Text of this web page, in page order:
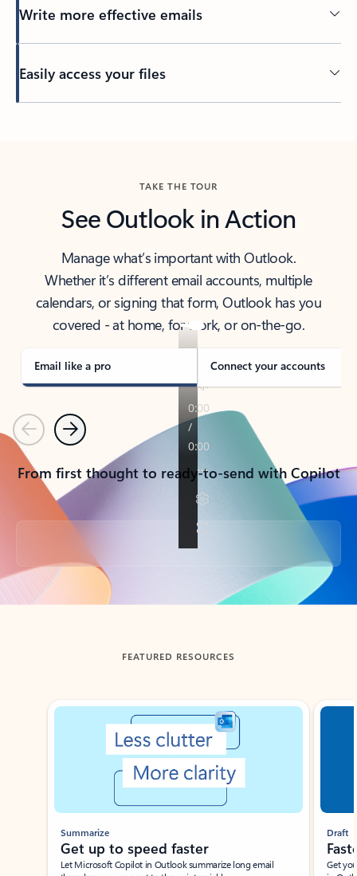
Write more effective emails
Easily access your files
TAKE THE TOUR
See Outlook in Action
Manage what’s important with Outlook.
Whether it’s different email accounts, multiple
calendars, or signing that form, Outlook has you
covered - at home, for work, or on-the-go.
Email like a pro Connect your accounts
PreviousNext
From first thought to ready-to-send with Copilot
Back to tabs
FEATURED RESOURCES
Showing slide 1 of 3
Summarize
Get up to speed faster ​
Let Microsoft Copilot in Outlook summarize long email
Draft
Get